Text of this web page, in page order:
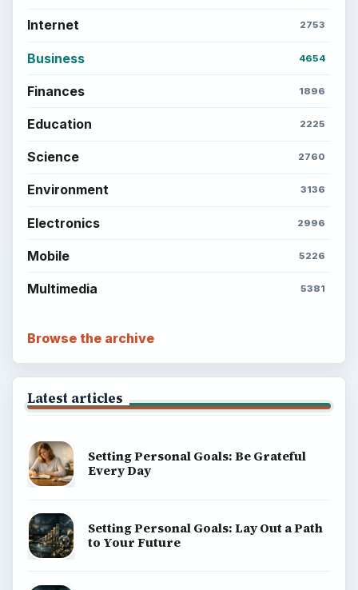
Internet 2753
Business 4654
Finances 1896
Education 2225
Science 2760
Environment 3136
Electronics 2996
Mobile 5226
Multimedia 5381
Browse the archive
Latest articles
Setting Personal Goals: Be Grateful
Every Day
Setting Personal Goals: Lay Out a Path
to Your Future